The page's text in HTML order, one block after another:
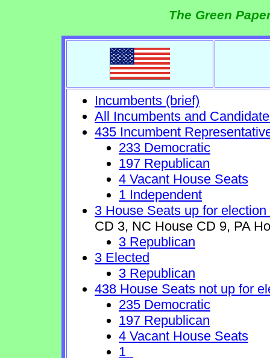
The Green
Incumbents (brief)
All Incumbents and
435 Incumbent
233 Democratic
197 Republican
4 Vacant House Seats
1 Independent
3 House Seats up for election
CD 3, NC House CD 9, PA
3 Republican
3 Elected
3 Republican
438 House Seats not up for
235 Democratic
197 Republican
4 Vacant House Seats
1